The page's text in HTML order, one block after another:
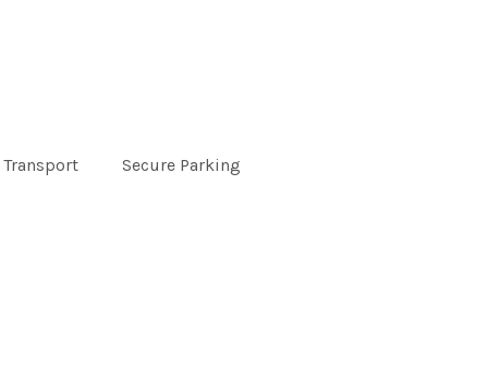
Secure Parking